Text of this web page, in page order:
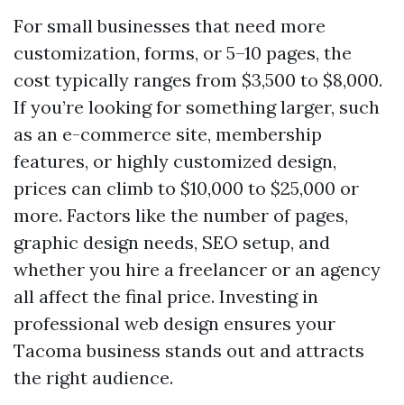
For small businesses that need more
customization, forms, or 5–10 pages, the
cost typically ranges from $3,500 to $8,000.
If you’re looking for something larger, such
as an e-commerce site, membership
features, or highly customized design,
prices can climb to $10,000 to $25,000 or
more. Factors like the number of pages,
graphic design needs, SEO setup, and
whether you hire a freelancer or an agency
all affect the final price. Investing in
professional web design ensures your
Tacoma business stands out and attracts
the right audience.